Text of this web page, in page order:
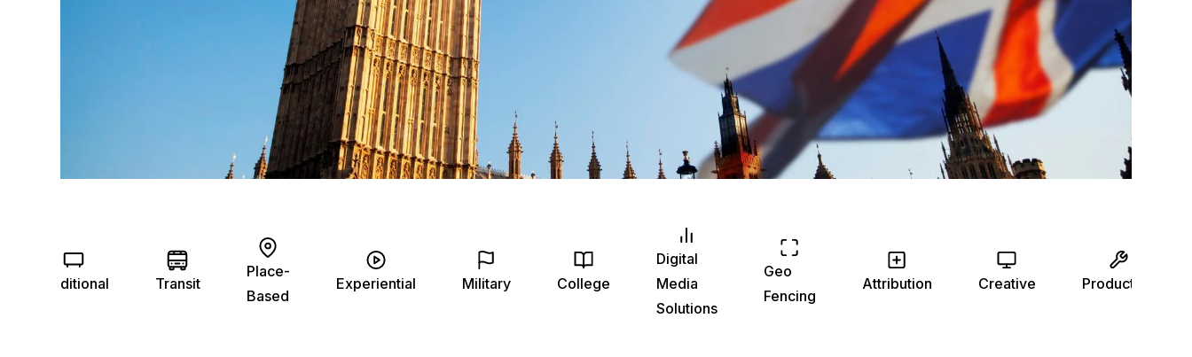
Traditional Transit
Place-
Based
Experiential Military College
Digital
Media
Solutions
Geo
Fencing
Attribution Creative Production